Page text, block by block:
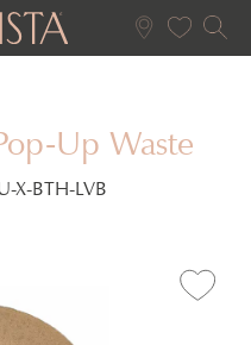
Up Waste
X-BTH-LVB